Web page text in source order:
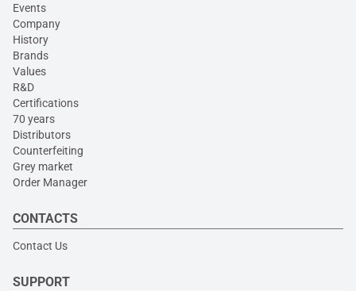
Events
Company
History
Brands
Values
R&D
Certifications
70 years
Distributors
Counterfeiting
Grey market
Order Manager
CONTACTS
Contact Us
SUPPORT